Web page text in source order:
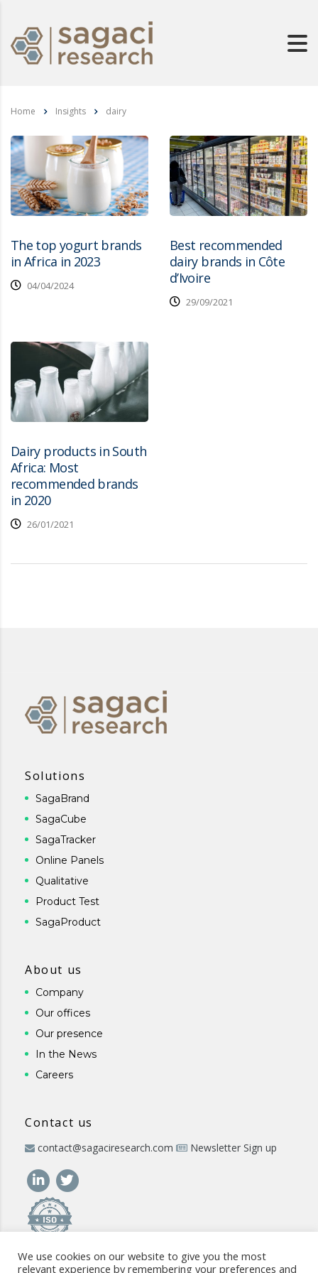
Home Insights dairy
The top yogurt brands
in Africa in 2023
04/04/2024
Best recommended
dairy brands in Côte
d’Ivoire
29/09/2021
Dairy products in South
Africa: Most
recommended brands
in 2020
26/01/2021
Solutions
SagaBrand
SagaCube
SagaTracker
Online Panels
Qualitative
Product Test
SagaProduct
About us
Company
Our offices
Our presence
In the News
Careers
Contact us
contact@sagaciresearch.com Newsletter Sign up
We use cookies on our website to give you the most
relevant experience by remembering your preferences and